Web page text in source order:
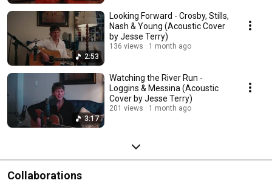
2:53
Looking Forward - Crosby, Stills,
Nash & Young (Acoustic Cover
by Jesse Terry)
136 views 1 month ago
3:17
Watching the River Run -
Loggins & Messina (Acoustic
Cover by Jesse Terry)
201 views 1 month ago
Collaborations